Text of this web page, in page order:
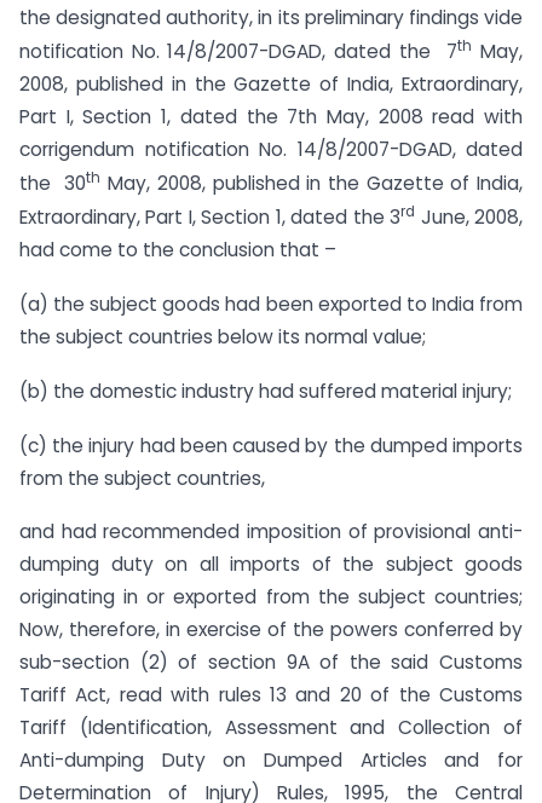
the designated authority, in its preliminary findings vide
notification No. 14/8/2007-DGAD, dated the 7th May,
2008, published in the Gazette of India, Extraordinary,
Part I, Section 1, dated the 7th May, 2008 read with
corrigendum notification No. 14/8/2007-DGAD, dated
the 30th May, 2008, published in the Gazette of India,
Extraordinary, Part I, Section 1, dated the 3rd June, 2008,
had come to the conclusion that –
(a) the subject goods had been exported to India from
the subject countries below its normal value;
(b) the domestic industry had suffered material injury;
(c) the injury had been caused by the dumped imports
from the subject countries,
and had recommended imposition of provisional anti-
dumping duty on all imports of the subject goods
originating in or exported from the subject countries;
Now, therefore, in exercise of the powers conferred by
sub-section (2) of section 9A of the said Customs
Tariff Act, read with rules 13 and 20 of the Customs
Tariff (Identification, Assessment and Collection of
Anti-dumping Duty on Dumped Articles and for
Determination of Injury) Rules, 1995, the Central